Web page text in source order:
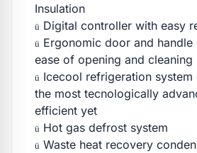
Insulation
ü Digital controller with easy
ü Ergonomic door and
ease of opening and cleaning
ü Icecool refrigeration
the most tecnologically
efficient yet
ü Hot gas defrost system
ü Waste heat recovery